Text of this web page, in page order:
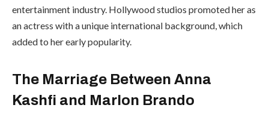
entertainment industry. Hollywood studios promoted her as
an actress with a unique international background, which
added to her early popularity.
The Marriage Between Anna
Kashfi and Marlon Brando